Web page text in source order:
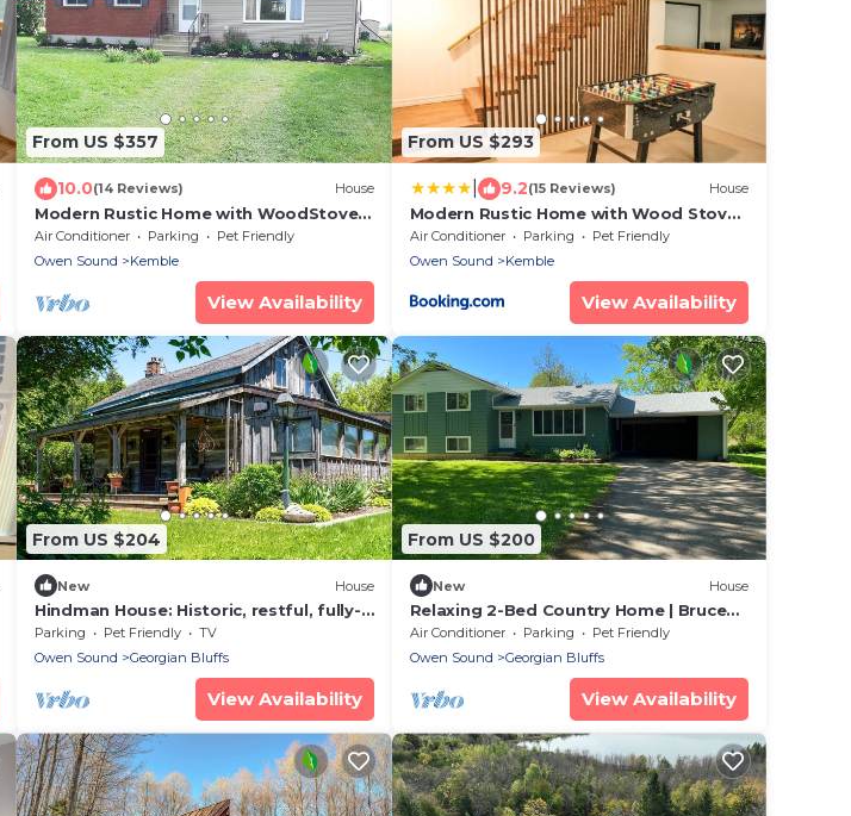
From US $357
10.0(14 Reviews) House
Modern Rustic Home with WoodStove
& Pool Table
Air Conditioner Parking
Pet Friendly
Owen Sound
Kemble
View Availability
From US $293
9.2(15 Reviews) House
Modern Rustic Home with Wood Stove
& Pool Table
Air Conditioner Parking
Pet Friendly
Owen Sound
Kemble
View Availability
From US $204
New House
Hindman House: Historic, restful, fully-
equipped
Parking Pet Friendly
TV
Owen Sound
Georgian Bluffs
View Availability
From US $200
New House
Relaxing 2-Bed Country Home | Bruce
Trail & Falls
Air Conditioner Parking
Pet Friendly
Owen Sound
Georgian Bluffs
View Availability